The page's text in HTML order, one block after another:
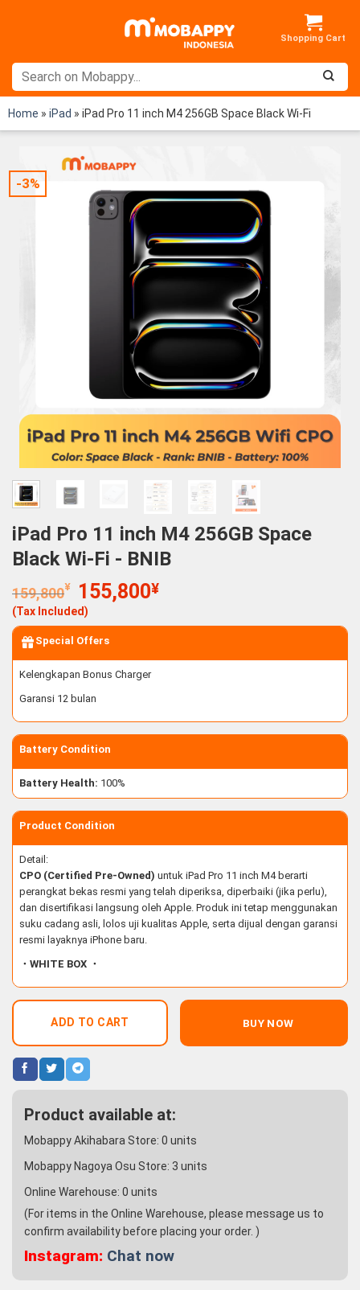
Home » iPad » iPad Pro 11 inch M4 256GB Space Black Wi-Fi
-3%
iPad Pro 11 inch M4 256GB Space
Black Wi-Fi - BNIB
159,800¥
Original
price
was:
159,800¥.
155,800¥Current
is:
(Tax Included)
Special Offers
Kelengkapan Bonus Charger
Garansi 12 bulan
Battery Condition
Battery Health: 100%
Product Condition
Detail:
CPO (Certified Pre-Owned) untuk iPad Pro 11 inch M4 berarti
perangkat bekas resmi yang telah diperiksa, diperbaiki (jika perlu),
dan disertifikasi langsung oleh Apple. Produk ini tetap menggunakan
suku cadang asli, lolos uji kualitas Apple, serta dijual dengan garansi
resmi layaknya iPhone baru.
・WHITE BOX ・
ADD TO CART BUY NOW
Product available at:
Mobappy Akihabara Store: 0 units
Mobappy Nagoya Osu Store: 3 units
Online Warehouse: 0 units
(For items in the Online Warehouse, please message us to
confirm availability before placing your order. )
Instagram: Chat now